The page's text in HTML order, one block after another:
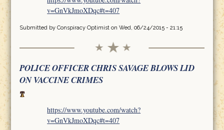
v=GnVkJmoXDqc#t=407
Submitted by Conspiracy Optimiston Wed, 06/24/2015 - 21:15
POLICE OFFICER CHRIS SAVAGE BLOWS LID
ON VACCINE CRIMES
https://www.youtube.com/watch?
v=GnVkJmoXDqc#t=407